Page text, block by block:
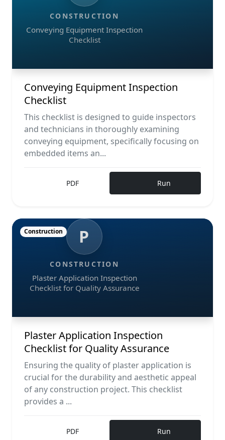
CONSTRUCTION
Conveying Equipment Inspection
Checklist
Conveying Equipment Inspection
Checklist
This checklist is designed to guide inspectors
and technicians in thoroughly examining
conveying equipment, specifically focusing on
embedded items an...
PDF Run
P
CONSTRUCTION
Plaster Application Inspection
Checklist for Quality Assurance
Construction
Plaster Application Inspection
Checklist for Quality Assurance
Ensuring the quality of plaster application is
crucial for the durability and aesthetic appeal
of any construction project. This checklist
provides a ...
PDF Run